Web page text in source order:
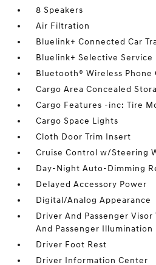
8 Speakers
Air Filtration
Bluelink+ Connected Car
Bluelink+ Selective
Bluetooth® Wireless
Cargo Area Concealed
Cargo Features -inc: Tire
Cargo Space Lights
Cloth Door Trim Insert
Cruise Control w/Steering
Day-Night Auto-Dimming
Delayed Accessory Power
Digital/Analog Appearance
Driver And Passenger
And Passenger Illumination
Driver Foot Rest
Driver Information Center